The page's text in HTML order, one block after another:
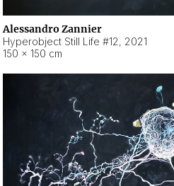
Alessandro Zannier
Hyperobject Still Life #12, 2021
150 × 150 cm